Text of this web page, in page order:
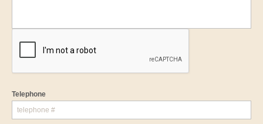
Telephone